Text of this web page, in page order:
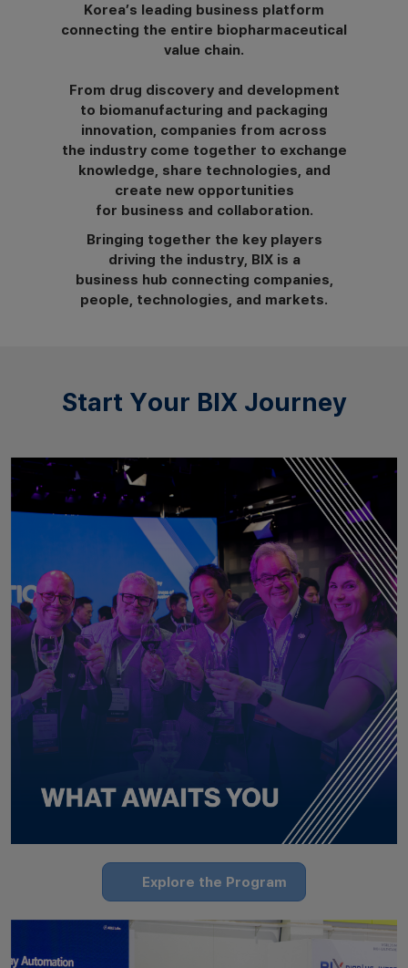
Korea’s leading business platform
connecting the entire biopharmaceutical
value chain.
From drug discovery and development
to biomanufacturing and packaging
innovation, companies from across
the industry come together to exchange
knowledge, share technologies, and
create new opportunities
for business and collaboration.
Bringing together the key players
driving the industry, BIX is a
business hub connecting companies,
people, technologies, and markets.
Start Your BIX Journey
Explore the Program